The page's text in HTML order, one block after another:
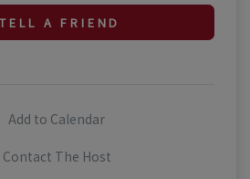
TELL A FRIEND
Add to Calendar
Contact The Host